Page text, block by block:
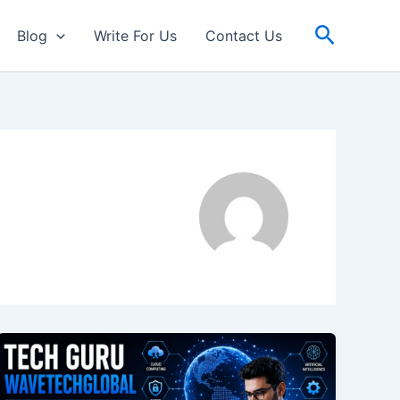
Blog Write For Us Contact Us Search